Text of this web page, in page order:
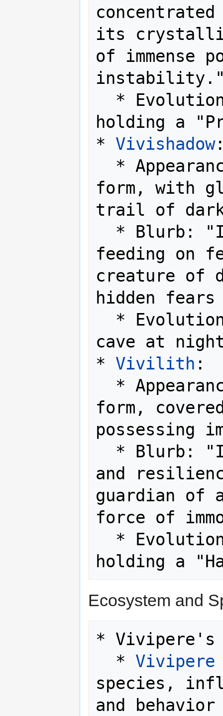
its
of immense
holding a
* Vivishadow
form, with
trail of
feeding on
creature of
hidden
cave at
* Vivilith :
form,
possessing
and
guardian of
force of
Ecosystem and
* Vivipere's
  *
Vivipere
species,
and